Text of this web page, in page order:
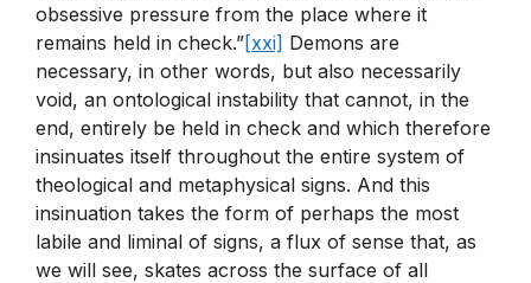
obsessive pressure from the place where it
remains held in check.”[xxi] Demons are
necessary, in other words, but also necessarily
void, an ontological instability that cannot, in the
end, entirely be held in check and which therefore
insinuates itself throughout the entire system of
theological and metaphysical signs. And this
insinuation takes the form of perhaps the most
labile and liminal of signs, a flux of sense that, as
we will see, skates across the surface of all